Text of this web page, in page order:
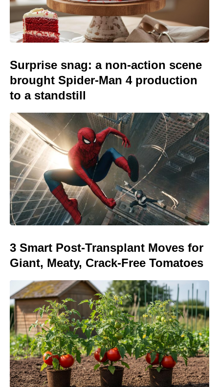
Surprise snag: a non-action scene
brought Spider-Man 4 production
to a standstill
3 Smart Post-Transplant Moves for
Giant, Meaty, Crack-Free Tomatoes